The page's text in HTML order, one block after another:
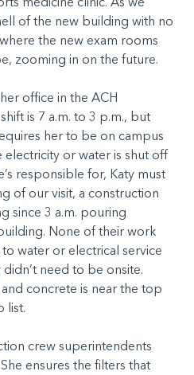
of the new building with no
the new exam rooms
zooming in on the future.
office in the ACH
is 7 a.m. to 3 p.m., but
her to be on campus
or water is shut off
responsible for, Katy must
of our visit, a construction
since 3 a.m. pouring
None of their work
water or electrical service
need to be onsite.
concrete is near the top
list.
crew superintendents
ensures the filters that